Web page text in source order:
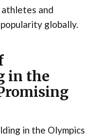
and
globally.
in the
in the Olympics